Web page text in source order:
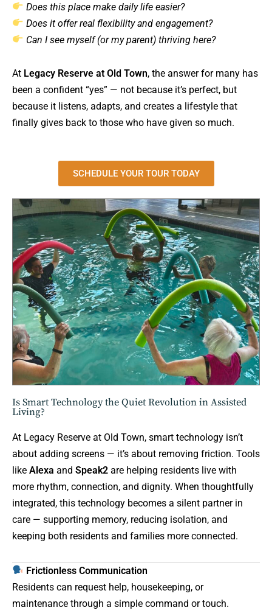
Does this place make daily life easier?
Does it offer real flexibility and engagement?
Can I see myself (or my parent) thriving here?
At Legacy Reserve at Old Town, the answer for many has
been a confident “yes” — not because it’s perfect, but
because it listens, adapts, and creates a lifestyle that
finally gives back to those who have given so much.
SCHEDULE YOUR TOUR TODAY
Is Smart Technology the Quiet Revolution in Assisted
Living?
At Legacy Reserve at Old Town, smart technology isn’t
about adding screens — it’s about removing friction. Tools
like Alexa and Speak2 are helping residents live with
more rhythm, connection, and dignity. When thoughtfully
integrated, this technology becomes a silent partner in
care — supporting memory, reducing isolation, and
keeping both residents and families more connected.
Frictionless Communication
Residents can request help, housekeeping, or
maintenance through a simple command or touch.